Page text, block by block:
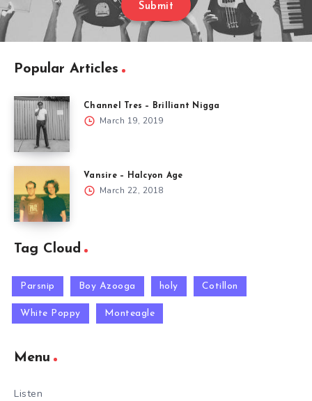
Submit
Popular Articles
Channel Tres – Brilliant Nigga
March 19, 2019
Vansire – Halcyon Age
March 22, 2018
Tag Cloud
Parsnip Boy Azooga holy Cotillon
White Poppy Monteagle
Menu
Listen